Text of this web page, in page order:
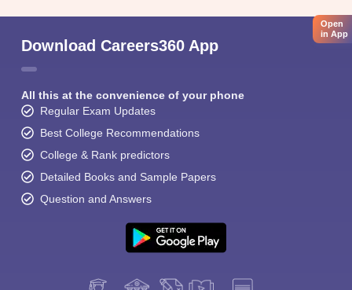
Download Careers360 App
All this at the convenience of your phone
Regular Exam Updates
Best College Recommendations
College & Rank predictors
Detailed Books and Sample Papers
Question and Answers
Open
in App